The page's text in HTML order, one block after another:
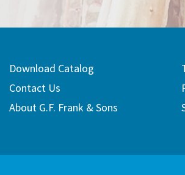
Download Catalog
Contact Us
About G.F. Frank & Sons